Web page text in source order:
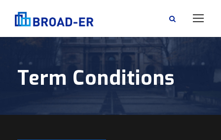
Term Conditions